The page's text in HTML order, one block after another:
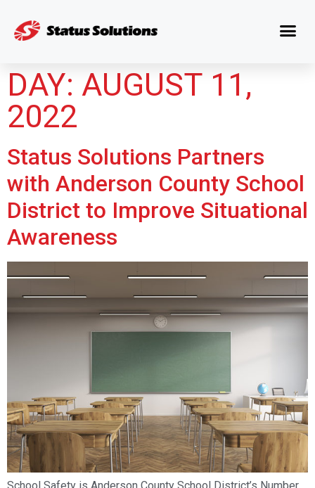
DAY: AUGUST 11,
2022
Status Solutions Partners
with Anderson County School
District to Improve Situational
Awareness